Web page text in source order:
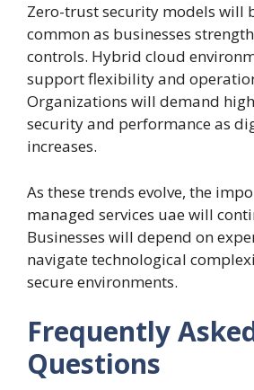
Zero-trust security models will
common as businesses
controls. Hybrid cloud
support flexibility and
Organizations will demand
security and performance as
increases.
As these trends evolve, the
managed services uae will
Businesses will depend on
navigate technological
secure environments.
Frequently
Questions